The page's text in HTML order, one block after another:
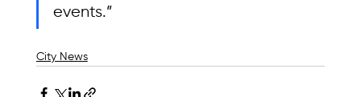
events.”
City News